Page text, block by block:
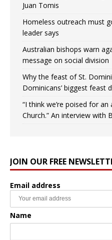
Juan Tomis
Homeless outreach must
leader says
Australian bishops warn
message on social division
Why the feast of St.
Dominicans’ biggest feast
“I think we’re poised for
Church.” An interview with
JOIN OUR FREE
Email address
Name